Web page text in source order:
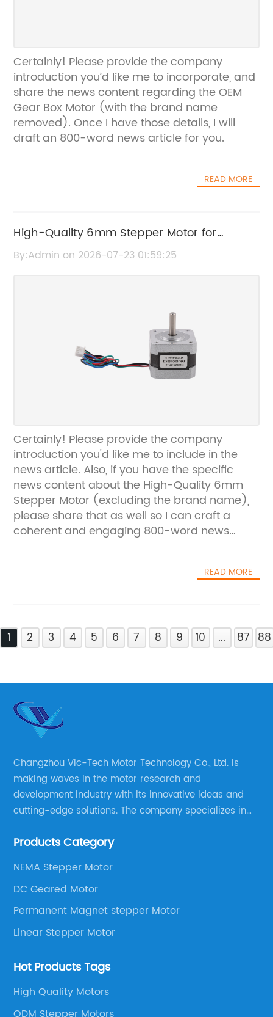
Certainly! Please provide the company
introduction you’d like me to incorporate, and
share the news content regarding the OEM
Gear Box Motor (with the brand name
removed). Once I have those details, I will
draft an 800-word news article for you.
READ MORE
High-Quality 6mm Stepper Motor for
Precise Motion Control
By:Admin on 2026-07-23 01:59:25
Certainly! Please provide the company
introduction you'd like me to include in the
news article. Also, if you have the specific
news content about the High-Quality 6mm
Stepper Motor (excluding the brand name),
please share that as well so I can craft a
coherent and engaging 800-word news
READ MORE
1 2 3 4 5 6 7 8 9 10 ... 87 88
Changzhou Vic-Tech Motor Technology Co., Ltd. is
making waves in the motor research and
development industry with its innovative ideas and
cutting-edge solutions. The company specializes in
well as motor product processing and production.
Products Category
NEMA Stepper Motor
DC Geared Motor
Permanent Magnet stepper Motor
Linear Stepper Motor
Hot Products Tags
High Quality Motors
ODM Stepper Motors